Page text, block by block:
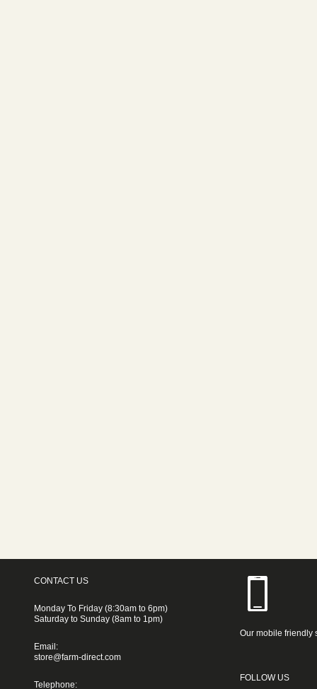
CONTACT US
Monday To Friday (8:30am to 6pm)
Saturday to Sunday (8am to 1pm)
Email:
store@farm-direct.com
Telephone:
Our mobile friendly
FOLLOW US